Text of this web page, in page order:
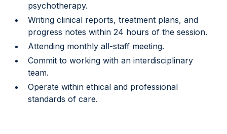
psychotherapy.
Writing clinical reports, treatment plans, and
progress notes within 24 hours of the session.
Attending monthly all-staff meeting.
Commit to working with an interdisciplinary
team.
Operate within ethical and professional
standards of care.